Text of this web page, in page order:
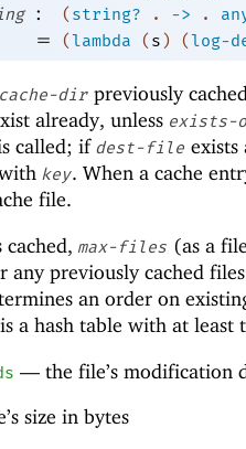
: ( string? . -> .
= ( lambda ( s ) (log-
cache-dir previously
already, unless exists-
called; if dest-file
key. When a cache
file.
max-files (as a
any previously cached
an order on
is a hash table with at least
— the file’s modification
size in bytes